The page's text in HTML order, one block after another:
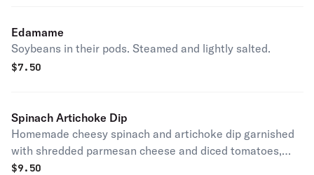
Edamame
Soybeans in their pods. Steamed and lightly salted.
$7.50
Spinach Artichoke Dip
Homemade cheesy spinach and artichoke dip garnished
with shredded parmesan cheese and diced tomatoes,
and served with chips.
$9.50